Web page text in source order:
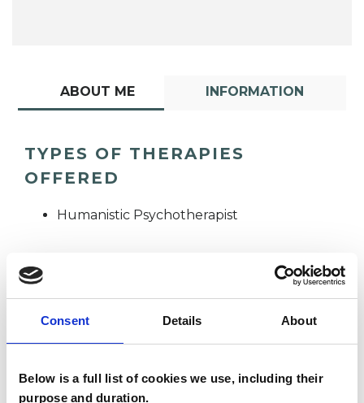
Consent Details About
Below is a full list of cookies we use, including their
purpose and duration.
ABOUT ME INFORMATION
TYPES OF THERAPIES
OFFERED
Humanistic Psychotherapist
NS
Smith